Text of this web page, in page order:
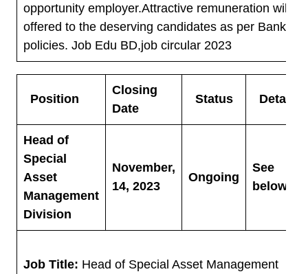
opportunity employer.Attractive remuneration will be
offered to the deserving candidates as per Bank’s
policies. Job Edu BD,job circular 2023
Position
Closing
Date
Status Details
Head of
Special
Asset
Management
Division
November,
14, 2023
Ongoing
See
below
Job Title: Head of Special Asset Management